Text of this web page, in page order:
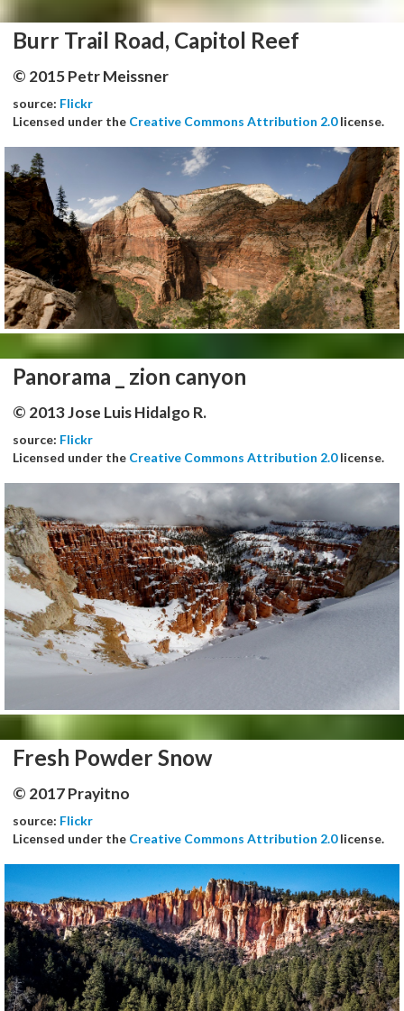
Burr Trail Road, Capitol Reef
© 2015 Petr Meissner
source: Flickr
Licensed under the Creative Commons Attribution 2.0license.
Panorama _ zion canyon
© 2013 Jose Luis Hidalgo R.
source: Flickr
Licensed under the Creative Commons Attribution 2.0license.
Fresh Powder Snow
© 2017 Prayitno
source: Flickr
Licensed under the Creative Commons Attribution 2.0license.